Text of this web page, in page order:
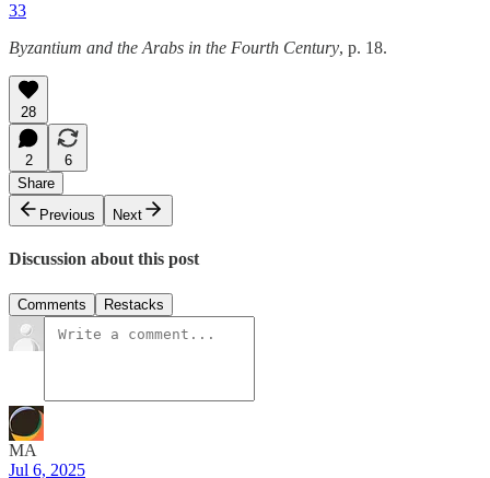
33
Byzantium and the Arabs in the Fourth Century, p. 18.
28
2
6
Share
Previous
Next
Discussion about this post
Comments Restacks
MA
Jul 6, 2025